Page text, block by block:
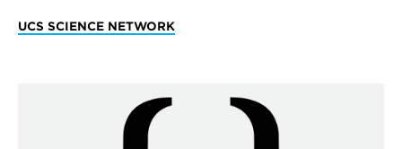
UCS SCIENCE NETWORK